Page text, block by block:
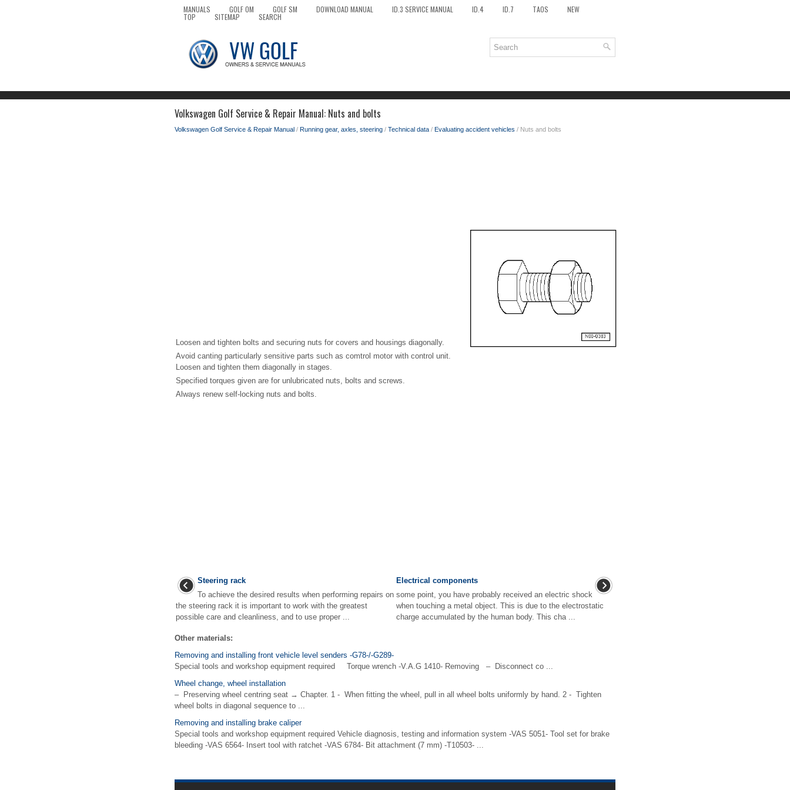
MANUALS GOLF OM GOLF SM DOWNLOAD MANUAL ID.3 SERVICE MANUAL ID.4 ID.7 TAOS NEW
TOP SITEMAP SEARCH
Volkswagen Golf Service & Repair Manual: Nuts and bolts
Volkswagen Golf Service & Repair Manual / Running gear, axles, steering / Technical data / Evaluating accident vehicles / Nuts and bolts
Loosen and tighten bolts and securing nuts for covers and housings diagonally.
Avoid canting particularly sensitive parts such as comtrol motor with control unit.
Loosen and tighten them diagonally in stages.
Specified torques given are for unlubricated nuts, bolts and screws.
Always renew self-locking nuts and bolts.
Steering rack
To achieve the desired results when performing repairs on
the steering rack it is important to work with the greatest
possible care and cleanliness, and to use proper ...
Electrical components
some point, you have probably received an electric shock
when touching a metal object. This is due to the electrostatic
charge accumulated by the human body. This cha ...
Other materials:
Removing and installing front vehicle level senders -G78-/-G289-
Special tools and workshop equipment required Torque wrench -V.A.G 1410- Removing – Disconnect co ...
Wheel change, wheel installation
– Preserving wheel centring seat → Chapter. 1 - When fitting the wheel, pull in all wheel bolts uniformly by hand. 2 - Tighten
wheel bolts in diagonal sequence to ...
Removing and installing brake caliper
Special tools and workshop equipment required Vehicle diagnosis, testing and information system -VAS 5051- Tool set for brake
bleeding -VAS 6564- Insert tool with ratchet -VAS 6784- Bit attachment (7 mm) -T10503- ...